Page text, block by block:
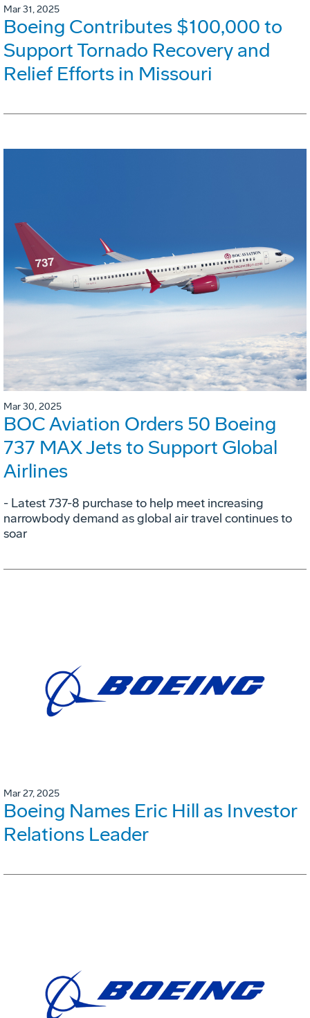
Mar 31, 2025
Boeing Contributes $100,000 to
Support Tornado Recovery and
Relief Efforts in Missouri
Mar 30, 2025
BOC Aviation Orders 50 Boeing
737 MAX Jets to Support Global
Airlines
- Latest 737-8 purchase to help meet increasing
narrowbody demand as global air travel continues to
soar
Mar 27, 2025
Boeing Names Eric Hill as Investor
Relations Leader